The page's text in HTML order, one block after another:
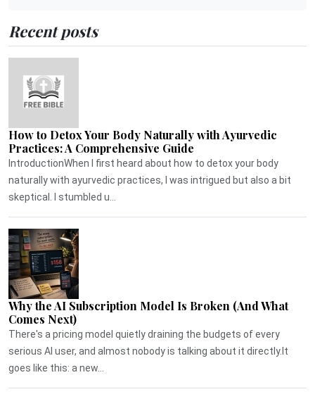
Recent posts
How to Detox Your Body Naturally with Ayurvedic
Practices: A Comprehensive Guide
IntroductionWhen I first heard about how to detox your body
naturally with ayurvedic practices, I was intrigued but also a bit
skeptical. I stumbled u...
Why the AI Subscription Model Is Broken (And What
Comes Next)
There's a pricing model quietly draining the budgets of every
serious AI user, and almost nobody is talking about it directly.It
goes like this: a new...